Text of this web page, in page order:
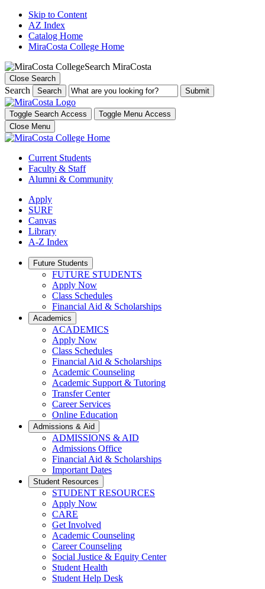
Skip to Content
AZ Index
Catalog Home
MiraCosta College Home
Search MiraCosta
Close Search
Search Search
Toggle Search Access
Toggle Menu Access
Close Menu
Current Students
Faculty & Staff
Alumni & Community
Apply
SURF
Canvas
Library
A-Z Index
Future Students
FUTURE STUDENTS
Apply Now
Class Schedules
Financial Aid & Scholarships
Academics
ACADEMICS
Apply Now
Class Schedules
Financial Aid & Scholarships
Academic Counseling
Academic Support & Tutoring
Transfer Center
Career Services
Online Education
Admissions & Aid
ADMISSIONS & AID
Admissions Office
Financial Aid & Scholarships
Important Dates
Student Resources
STUDENT RESOURCES
Apply Now
CARE
Get Involved
Academic Counseling
Career Counseling
Social Justice & Equity Center
Student Health
Student Help Desk